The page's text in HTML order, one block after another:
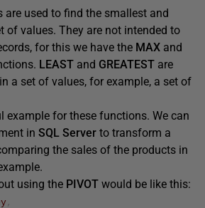
are used to find the smallest and
of values. They are not intended to
for this we have the MAX and
LEAST and GREATEST are
a set of values, for example, a set of
example for these functions. We can
in SQL Server to transform a
the sales of the products in
using the PIVOT would be like this:
,